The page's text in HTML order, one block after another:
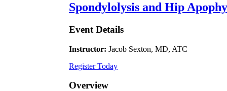
Spondylolysis and Hip
Event Details
Instructor: Jacob Sexton, MD, ATC
Register Today
Overview